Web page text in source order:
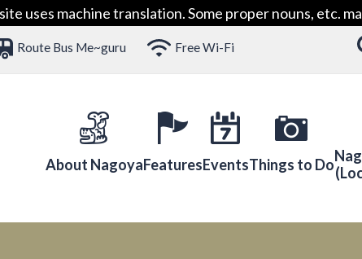
uses machine translation. Some proper nouns, etc.
Route Bus Me~guru Free Wi-Fi
About NagoyaFeaturesEventsThings to Do